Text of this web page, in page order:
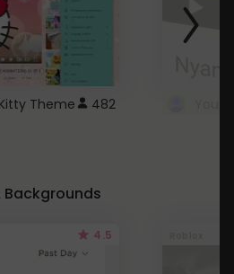
Theme 482
Backgrounds
4.5